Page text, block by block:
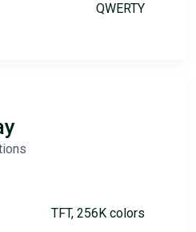
QWERTY
TFT, 256K colors